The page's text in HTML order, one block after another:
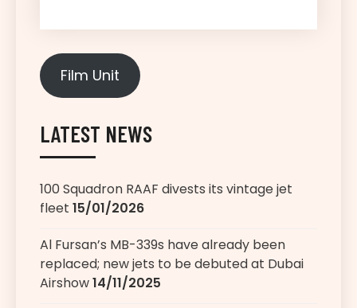
Film Unit
LATEST NEWS
100 Squadron RAAF divests its vintage jet
fleet 15/01/2026
Al Fursan’s MB-339s have already been
replaced; new jets to be debuted at Dubai
Airshow14/11/2025